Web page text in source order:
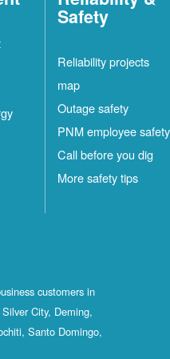
Safety
Reliability projects
map
Outage safety
PNM employee safety
Call before you dig
More safety tips
customers in
City, Deming,
Santo Domingo,